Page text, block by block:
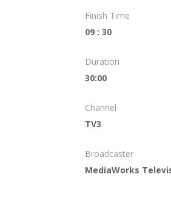
Finish Time
09 : 30
Duration
30:00
Channel
TV3
Broadcaster
MediaWorks